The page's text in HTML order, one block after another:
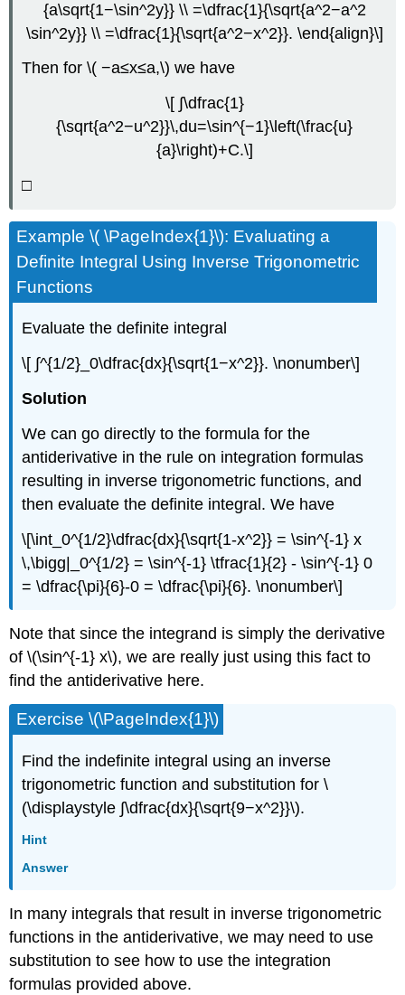
{a\sqrt{1−\sin^2y}} \\ =\dfrac{1}{\sqrt{a^2−a^2
\sin^2y}} \\ =\dfrac{1}{\sqrt{a^2−x^2}}. \end{align}\]
Then for \( −a≤x≤a,\) we have
\[ ∫\dfrac{1}
{\sqrt{a^2−u^2}}\,du=\sin^{−1}\left(\frac{u}
{a}\right)+C.\]
□
Example \( \PageIndex{1}\): Evaluating a
Definite Integral Using Inverse Trigonometric
Functions
Evaluate the definite integral
\[ ∫^{1/2}_0\dfrac{dx}{\sqrt{1−x^2}}. \nonumber\]
Solution
We can go directly to the formula for the
antiderivative in the rule on integration formulas
resulting in inverse trigonometric functions, and
then evaluate the definite integral. We have
\[\int_0^{1/2}\dfrac{dx}{\sqrt{1-x^2}} = \sin^{-1} x
\,\bigg|_0^{1/2} = \sin^{-1} \tfrac{1}{2} - \sin^{-1} 0
= \dfrac{\pi}{6}-0 = \dfrac{\pi}{6}. \nonumber\]
Note that since the integrand is simply the derivative
of \(\sin^{-1} x\), we are really just using this fact to
find the antiderivative here.
Exercise \(\PageIndex{1}\)
Find the indefinite integral using an inverse
trigonometric function and substitution for \
(\displaystyle ∫\dfrac{dx}{\sqrt{9−x^2}}\).
Hint
Answer
In many integrals that result in inverse trigonometric
functions in the antiderivative, we may need to use
substitution to see how to use the integration
formulas provided above.